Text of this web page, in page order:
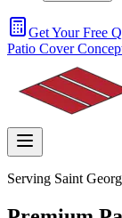
Get Your Free
Patio Cover
Serving Saint